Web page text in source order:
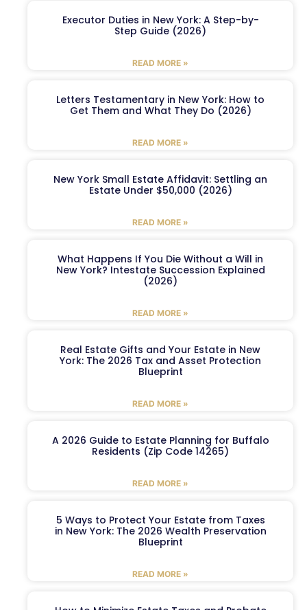
Executor Duties in New York: A Step-by-
Step Guide (2026)
READ MORE »
Letters Testamentary in New York: How to
Get Them and What They Do (2026)
READ MORE »
New York Small Estate Affidavit: Settling an
Estate Under $50,000 (2026)
READ MORE »
What Happens If You Die Without a Will in
New York? Intestate Succession Explained
(2026)
READ MORE »
Real Estate Gifts and Your Estate in New
York: The 2026 Tax and Asset Protection
Blueprint
READ MORE »
A 2026 Guide to Estate Planning for Buffalo
Residents (Zip Code 14265)
READ MORE »
5 Ways to Protect Your Estate from Taxes
in New York: The 2026 Wealth Preservation
Blueprint
READ MORE »